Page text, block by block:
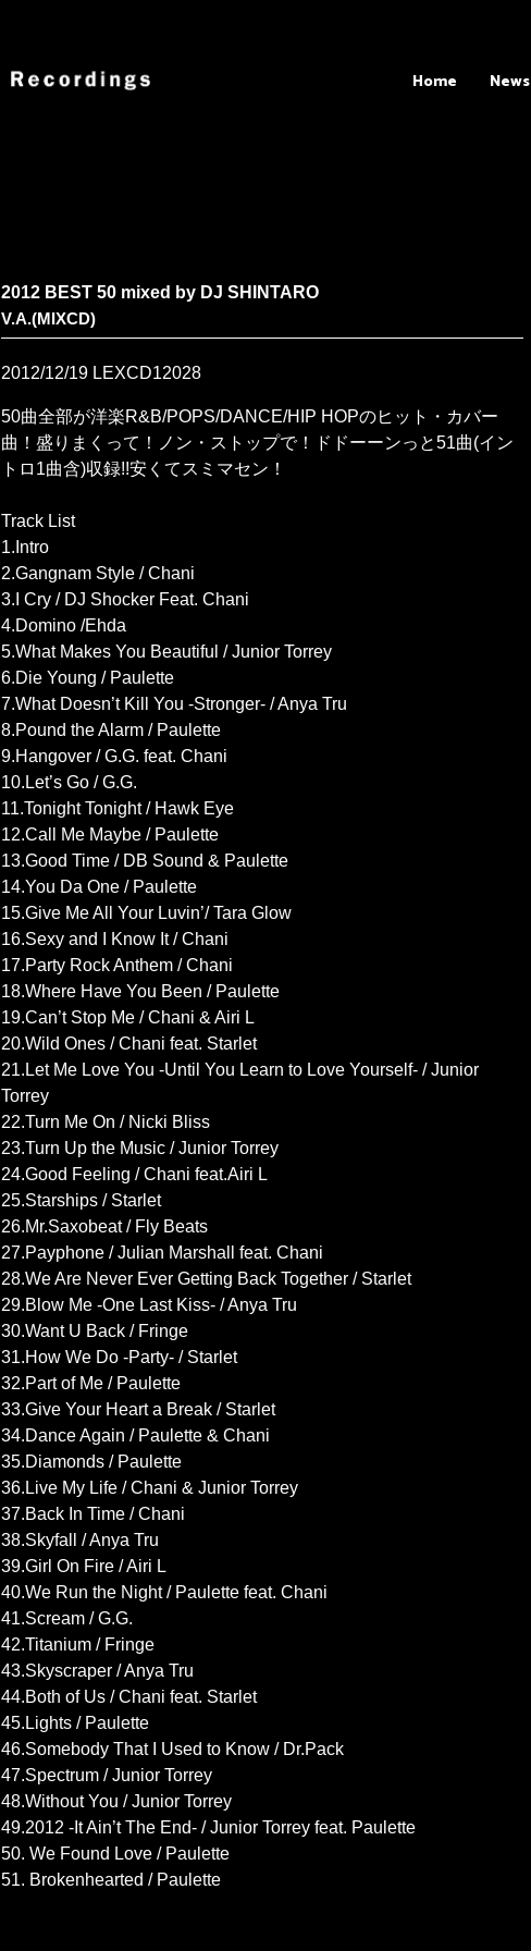
Home News
2012 BEST 50 mixed by DJ SHINTARO
V.A.(MIXCD)
2012/12/19LEXCD12028
50曲全部が洋楽R&B/POPS/DANCE/HIP HOPのヒット・カバー
曲！盛りまくって！ノン・ストップで！ドドーーンっと51曲(イン
トロ1曲含)収録!!安くてスミマセン！
Track List
1.Intro
2.Gangnam Style / Chani
3.I Cry / DJ Shocker Feat. Chani
4.Domino /Ehda
5.What Makes You Beautiful / Junior Torrey
6.Die Young / Paulette
7.What Doesn’t Kill You -Stronger- / Anya Tru
8.Pound the Alarm / Paulette
9.Hangover / G.G. feat. Chani
10.Let’s Go / G.G.
11.Tonight Tonight / Hawk Eye
12.Call Me Maybe / Paulette
13.Good Time / DB Sound & Paulette
14.You Da One / Paulette
15.Give Me All Your Luvin’/ Tara Glow
16.Sexy and I Know It / Chani
17.Party Rock Anthem / Chani
18.Where Have You Been / Paulette
19.Can’t Stop Me / Chani & Airi L
20.Wild Ones / Chani feat. Starlet
21.Let Me Love You -Until You Learn to Love Yourself- / Junior
Torrey
22.Turn Me On / Nicki Bliss
23.Turn Up the Music / Junior Torrey
24.Good Feeling / Chani feat.Airi L
25.Starships / Starlet
26.Mr.Saxobeat / Fly Beats
27.Payphone / Julian Marshall feat. Chani
28.We Are Never Ever Getting Back Together / Starlet
29.Blow Me -One Last Kiss- / Anya Tru
30.Want U Back / Fringe
31.How We Do -Party- / Starlet
32.Part of Me / Paulette
33.Give Your Heart a Break / Starlet
34.Dance Again / Paulette & Chani
35.Diamonds / Paulette
36.Live My Life / Chani & Junior Torrey
37.Back In Time / Chani
38.Skyfall / Anya Tru
39.Girl On Fire / Airi L
40.We Run the Night / Paulette feat. Chani
41.Scream / G.G.
42.Titanium / Fringe
43.Skyscraper / Anya Tru
44.Both of Us / Chani feat. Starlet
45.Lights / Paulette
46.Somebody That I Used to Know / Dr.Pack
47.Spectrum / Junior Torrey
48.Without You / Junior Torrey
49.2012 -It Ain’t The End- / Junior Torrey feat. Paulette
50. We Found Love / Paulette
51. Brokenhearted / Paulette